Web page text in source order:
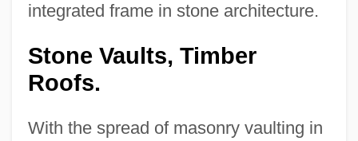
integrated frame in stone architecture.
Stone Vaults, Timber
Roofs.
With the spread of masonry vaulting in